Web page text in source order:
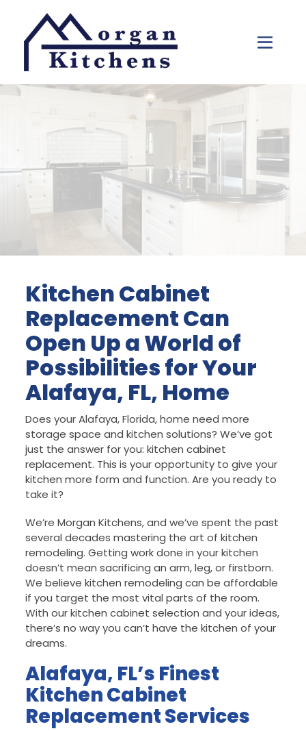
Kitchen Cabinet
Replacement Can
Open Up a World of
Possibilities for Your
Alafaya, FL, Home
Does your Alafaya, Florida, home need more
storage space and kitchen solutions? We’ve got
just the answer for you: kitchen cabinet
replacement. This is your opportunity to give your
kitchen more form and function. Are you ready to
take it?
We’re Morgan Kitchens, and we’ve spent the past
several decades mastering the art of kitchen
remodeling. Getting work done in your kitchen
doesn’t mean sacrificing an arm, leg, or firstborn.
We believe kitchen remodeling can be affordable
if you target the most vital parts of the room.
With our kitchen cabinet selection and your ideas,
there’s no way you can’t have the kitchen of your
dreams.
Alafaya, FL’s Finest
Kitchen Cabinet
Replacement Services